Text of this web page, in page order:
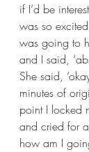
if I’d be
was so
was going to
and I said,
She said,
minutes of
point I locked
and cried for
how am I